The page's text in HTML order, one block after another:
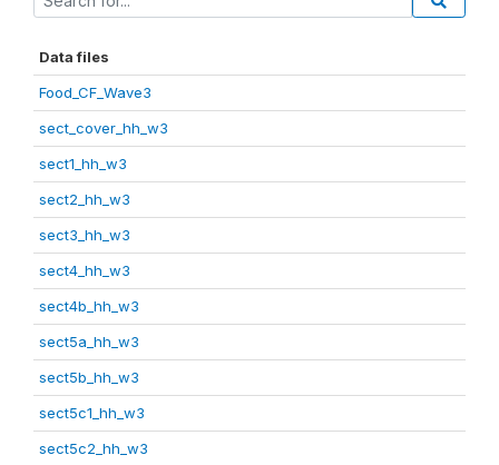
Data files
Food_CF_Wave3
sect_cover_hh_w3
sect1_hh_w3
sect2_hh_w3
sect3_hh_w3
sect4_hh_w3
sect4b_hh_w3
sect5a_hh_w3
sect5b_hh_w3
sect5c1_hh_w3
sect5c2_hh_w3